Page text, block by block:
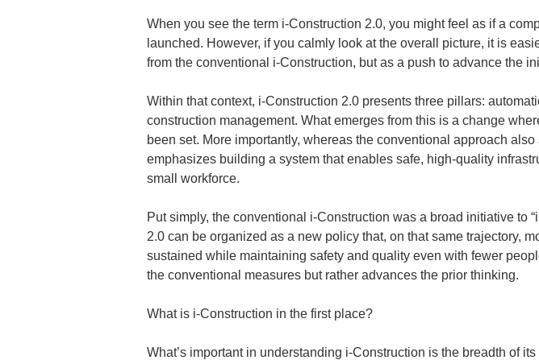
When you see the term i-Construction 2.0, you might feel as if a
launched. However, if you calmly look at the overall picture, it is
from the conventional i-Construction, but as a push to advance the
Within that context, i-Construction 2.0 presents three pillars:
construction management. What emerges from this is a change
been set. More importantly, whereas the conventional approach
emphasizes building a system that enables safe, high-quality
small workforce.
Put simply, the conventional i-Construction was a broad initiative to
2.0 can be organized as a new policy that, on that same trajectory,
sustained while maintaining safety and quality even with fewer
the conventional measures but rather advances the prior thinking.
What is i-Construction in the first place?
What’s important in understanding i-Construction is the breadth of